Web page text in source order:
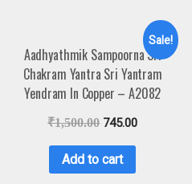
Sale!
Aadhyathmik Sampoorna Sri
Chakram Yantra Sri Yantram
Yendram In Copper – A2082
₹1,500.00 745.00
Add to cart